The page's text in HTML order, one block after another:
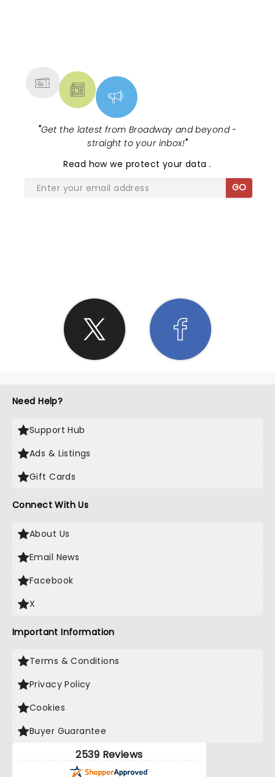
"Get the latest from Broadway and beyond -
straight to your inbox!"
Read how we protect your data.
GO
Need Help?
Support Hub
Ads & Listings
Gift Cards
Connect With Us
About Us
Email News
Facebook
X
Important Information
Terms & Conditions
Privacy Policy
Cookies
Buyer Guarantee
2539 Reviews